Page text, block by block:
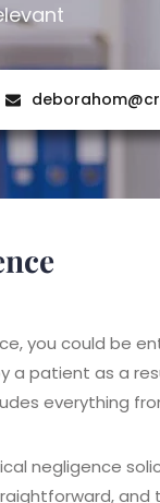
you could be
a patient as a
everything
negligence
and